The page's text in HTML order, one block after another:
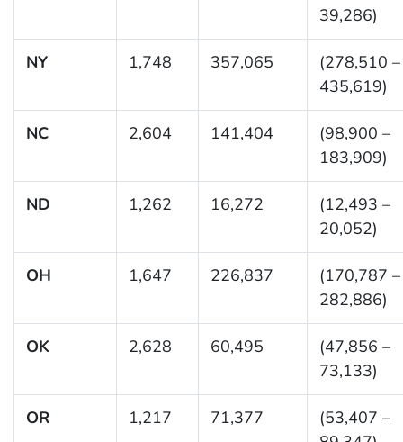
39,286)
NY 1,748 357,065
(278,510 –
435,619)
NC 2,604 141,404
(98,900 –
183,909)
ND 1,262 16,272
(12,493 –
20,052)
OH 1,647 226,837
(170,787 –
282,886)
OK 2,628 60,495
(47,856 –
73,133)
OR 1,217 71,377
(53,407 –